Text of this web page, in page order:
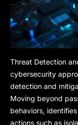
Threat Detection
cybersecurity
detection and
Moving beyond
behaviors,
actions such as